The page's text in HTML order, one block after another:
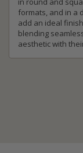
formats, and in a
add an ideal
blending
aesthetic with